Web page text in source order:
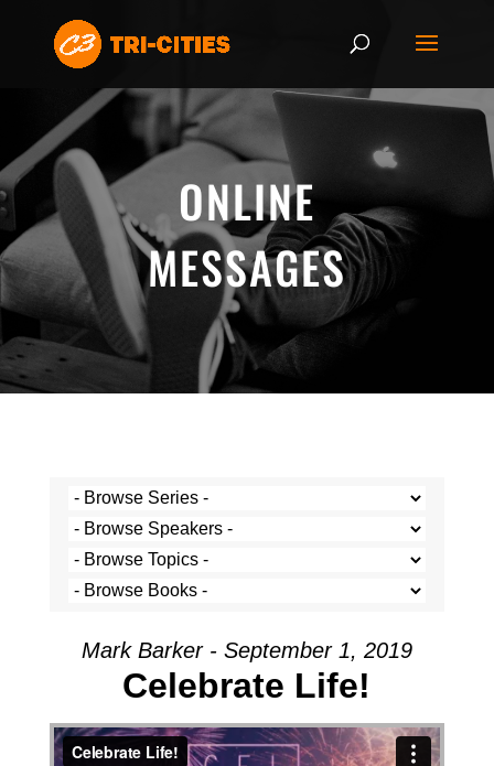
ONLINE
MESSAGES
Mark Barker - September 1, 2019
Celebrate Life!